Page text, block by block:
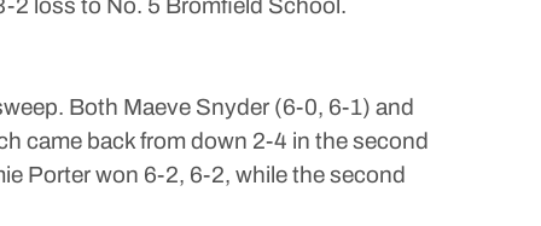
2 loss to No. 5 Bromfield School.
Both Maeve Snyder (6-0, 6-1) and
came back from down 2-4 in the second
Porter won 6-2, 6-2, while the second